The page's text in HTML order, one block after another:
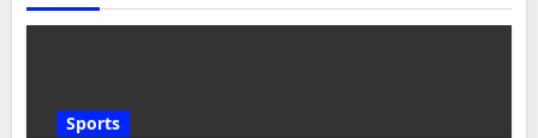
Sports